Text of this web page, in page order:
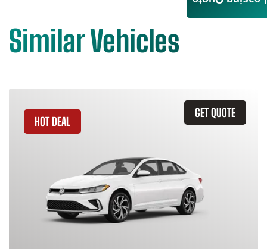
Similar Vehicles
GET QUOTE
HOT DEAL